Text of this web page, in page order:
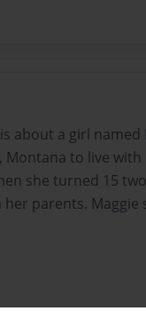
about a girl named
Montana to live
she turned 15
parents.